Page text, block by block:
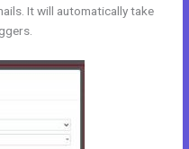
It will automatically take